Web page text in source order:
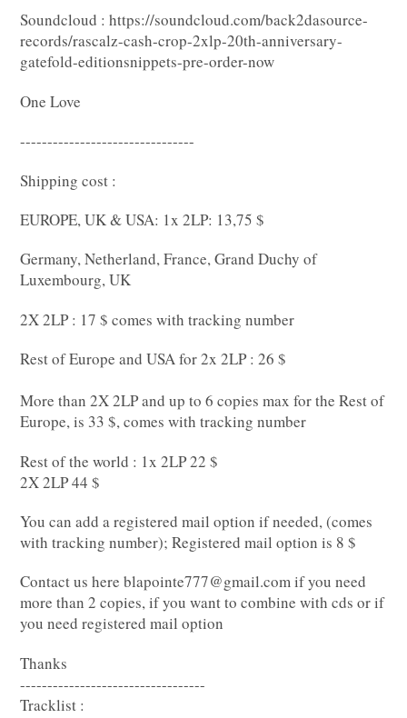
Soundcloud : https://soundcloud.com/back2dasource-
records/rascalz-cash-crop-2xlp-20th-anniversary-
gatefold-editionsnippets-pre-order-now
One Love
--------------------------------
Shipping cost :
EUROPE, UK & USA: 1x 2LP: 13,75 $
Germany, Netherland, France, Grand Duchy of
Luxembourg, UK
2X 2LP : 17 $ comes with tracking number
Rest of Europe and USA for 2x 2LP : 26 $
More than 2X 2LP and up to 6 copies max for the Rest of
Europe, is 33 $, comes with tracking number
Rest of the world : 1x 2LP 22 $
2X 2LP 44 $
You can add a registered mail option if needed, (comes
with tracking number); Registered mail option is 8 $
Contact us hereblapointe777@gmail.comif you need
more than 2 copies, if you want to combine with cds or if
you need registered mail option
Thanks
----------------------------------
Tracklist :